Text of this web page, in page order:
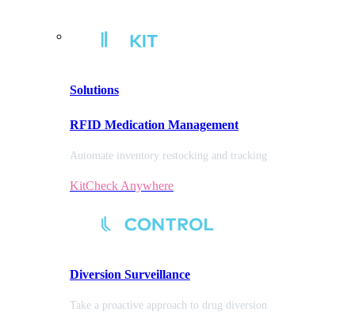
Solutions
RFID Medication Management
Automate inventory restocking and tracking
KitCheck Anywhere
Diversion Surveillance
Take a proactive approach to drug diversion